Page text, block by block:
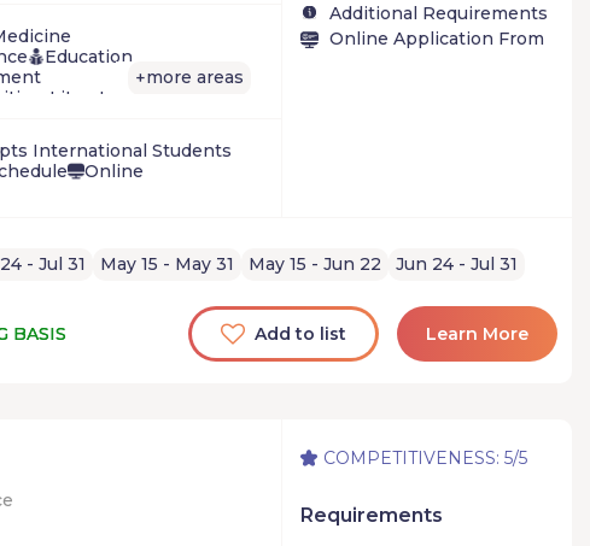
Education
Literature, Philosophy
Math/Statistics
Physical Sciences
+more areas
International Students
Online
Additional Requirements
Online Application From
- Jul 31 May 15 - May 31 May 15 - Jun 22 Jun 24 - Jul 31
BASIS Add to list Learn More
COMPETITIVENESS: 5/5
Requirements